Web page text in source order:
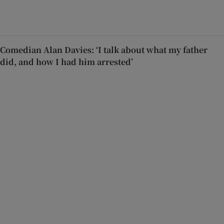
Comedian Alan Davies: ‘I talk about what my father
did, and how I had him arrested’